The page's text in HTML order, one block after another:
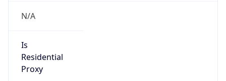
N/A
Is
Residential
Proxy